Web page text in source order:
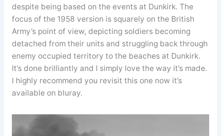
despite being based on the events at Dunkirk. The
focus of the 1958 version is squarely on the British
Army’s point of view, depicting soldiers becoming
detached from their units and struggling back through
enemy occupied territory to the beaches at Dunkirk.
It’s done brilliantly and I simply love the way it’s made.
I highly recommend you revisit this one now it’s
available on bluray.